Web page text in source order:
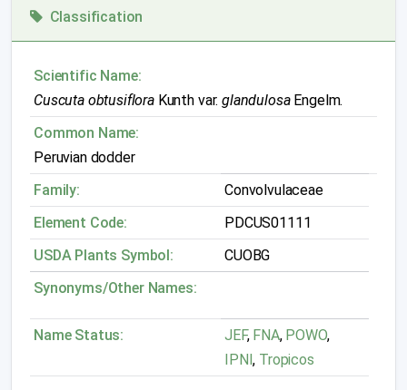
Classification
Scientific Name:
Cuscuta obtusifloraKunth var.glandulosaEngelm.
Common Name:
Peruvian dodder
Family:
Convolvulaceae
Element Code:
PDCUS01111
USDA Plants Symbol:
CUOBG
Synonyms/Other Names:
Name Status: JEF,FNA, POWO,
IPNI, Tropicos